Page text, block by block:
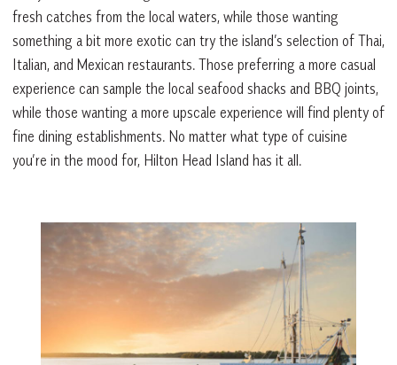
fresh catches from the local waters, while those wanting
something a bit more exotic can try the island’s selection of Thai,
Italian, and Mexican restaurants. Those preferring a more casual
experience can sample the local seafood shacks and BBQ joints,
while those wanting a more upscale experience will find plenty of
fine dining establishments. No matter what type of cuisine
you’re in the mood for, Hilton Head Island has it all.